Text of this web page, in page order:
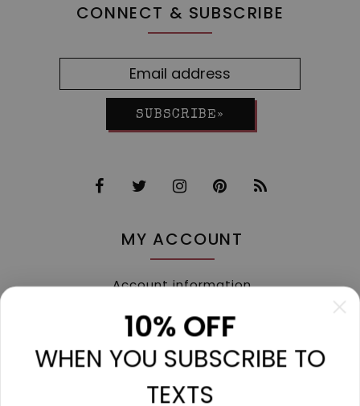
CONNECT & SUBSCRIBE
SUBSCRIBE»
MY ACCOUNT
Account information
My tickets
My wishlist
Compare
10% OFF
WHEN YOU SUBSCRIBE TO
TEXTS